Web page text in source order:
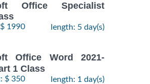
Office Specialist
1990 length: 5 day(s)
Office Word 2021-
1 Class
$ 350 length: 1 day(s)